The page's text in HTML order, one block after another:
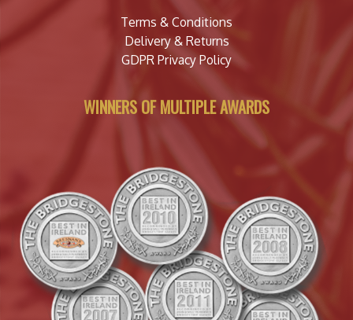
Terms & Conditions
Delivery & Returns
GDPR Privacy Policy
WINNERS OF MULTIPLE AWARDS